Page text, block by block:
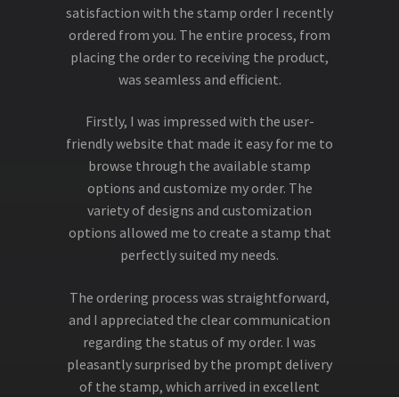
satisfaction with the stamp order I recently
ordered from you. The entire process, from
placing the order to receiving the product,
was seamless and efficient.
Firstly, I was impressed with the user-
friendly website that made it easy for me to
browse through the available stamp
options and customize my order. The
variety of designs and customization
options allowed me to create a stamp that
perfectly suited my needs.
The ordering process was straightforward,
and I appreciated the clear communication
regarding the status of my order. I was
pleasantly surprised by the prompt delivery
of the stamp, which arrived in excellent